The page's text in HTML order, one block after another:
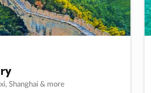
Shanghai & more